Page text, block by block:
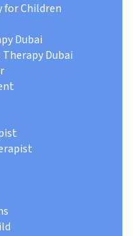
for Children
Dubai
Dubai